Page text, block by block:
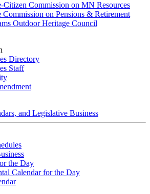
Citizen Commission on MN Resources
Commission on Pensions & Retirement
Outdoor Heritage Council
Directory
Staff
and Legislative Business
the Day
Calendar for the Day